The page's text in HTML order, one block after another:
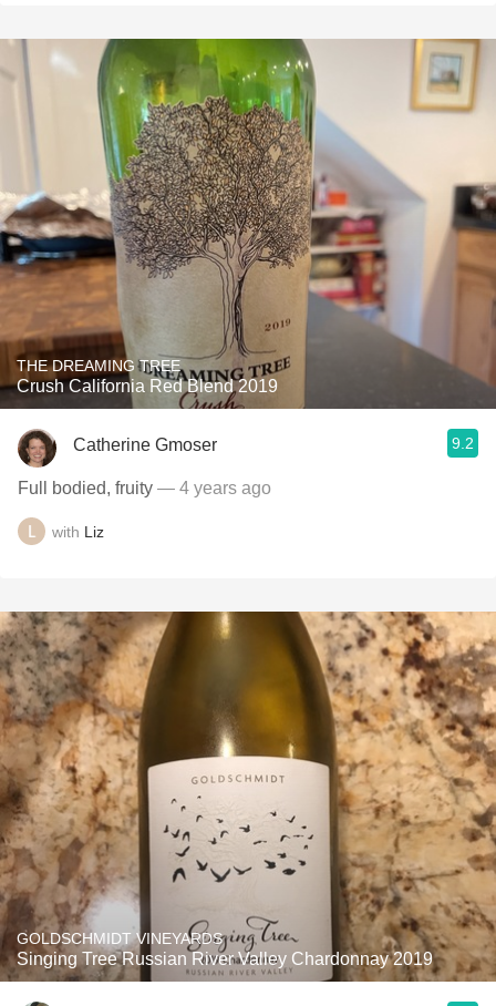
THE DREAMING TREE
Crush California Red Blend 2019
Catherine Gmoser 9.2
Full bodied, fruity — 4 years ago
with Liz
GOLDSCHMIDT VINEYARDS
Singing Tree Russian River Valley Chardonnay 2019